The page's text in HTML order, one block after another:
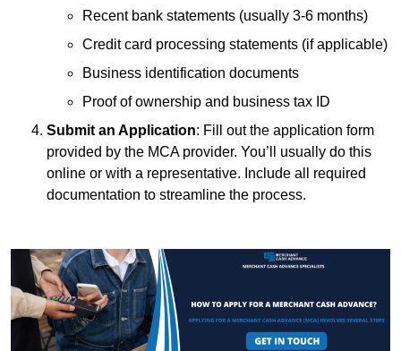
Recent bank statements (usually 3-6 months)
Credit card processing statements (if applicable)
Business identification documents
Proof of ownership and business tax ID
Submit an Application: Fill out the application form
provided by the MCA provider. You’ll usually do this
online or with a representative. Include all required
documentation to streamline the process.